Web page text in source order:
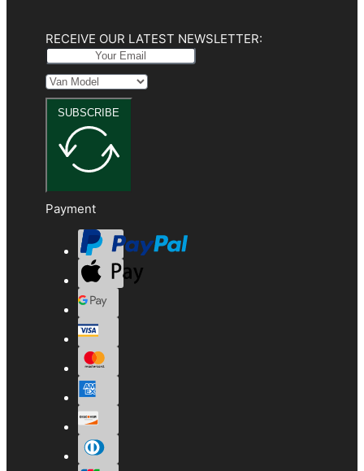
RECEIVE OUR LATEST NEWSLETTER:
SUBSCRIBE
Payment